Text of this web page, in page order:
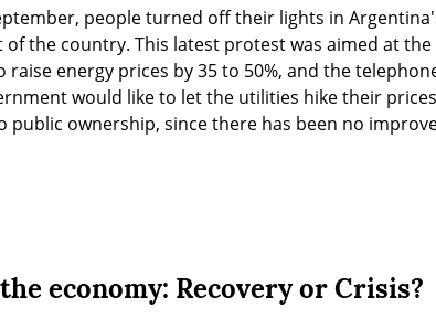
people turned off their lights in
the country. This latest protest was aimed at
energy prices by 35 to 50%, and the
would like to let the utilities hike their
ownership, since there has been no
economy: Recovery or Crisis?